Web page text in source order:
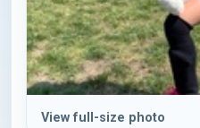
View full-size photo